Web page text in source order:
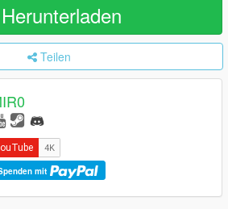
Herunterladen
Teilen
mit